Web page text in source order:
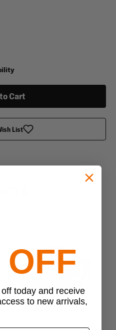
List
OFF
today and receive
to new arrivals,